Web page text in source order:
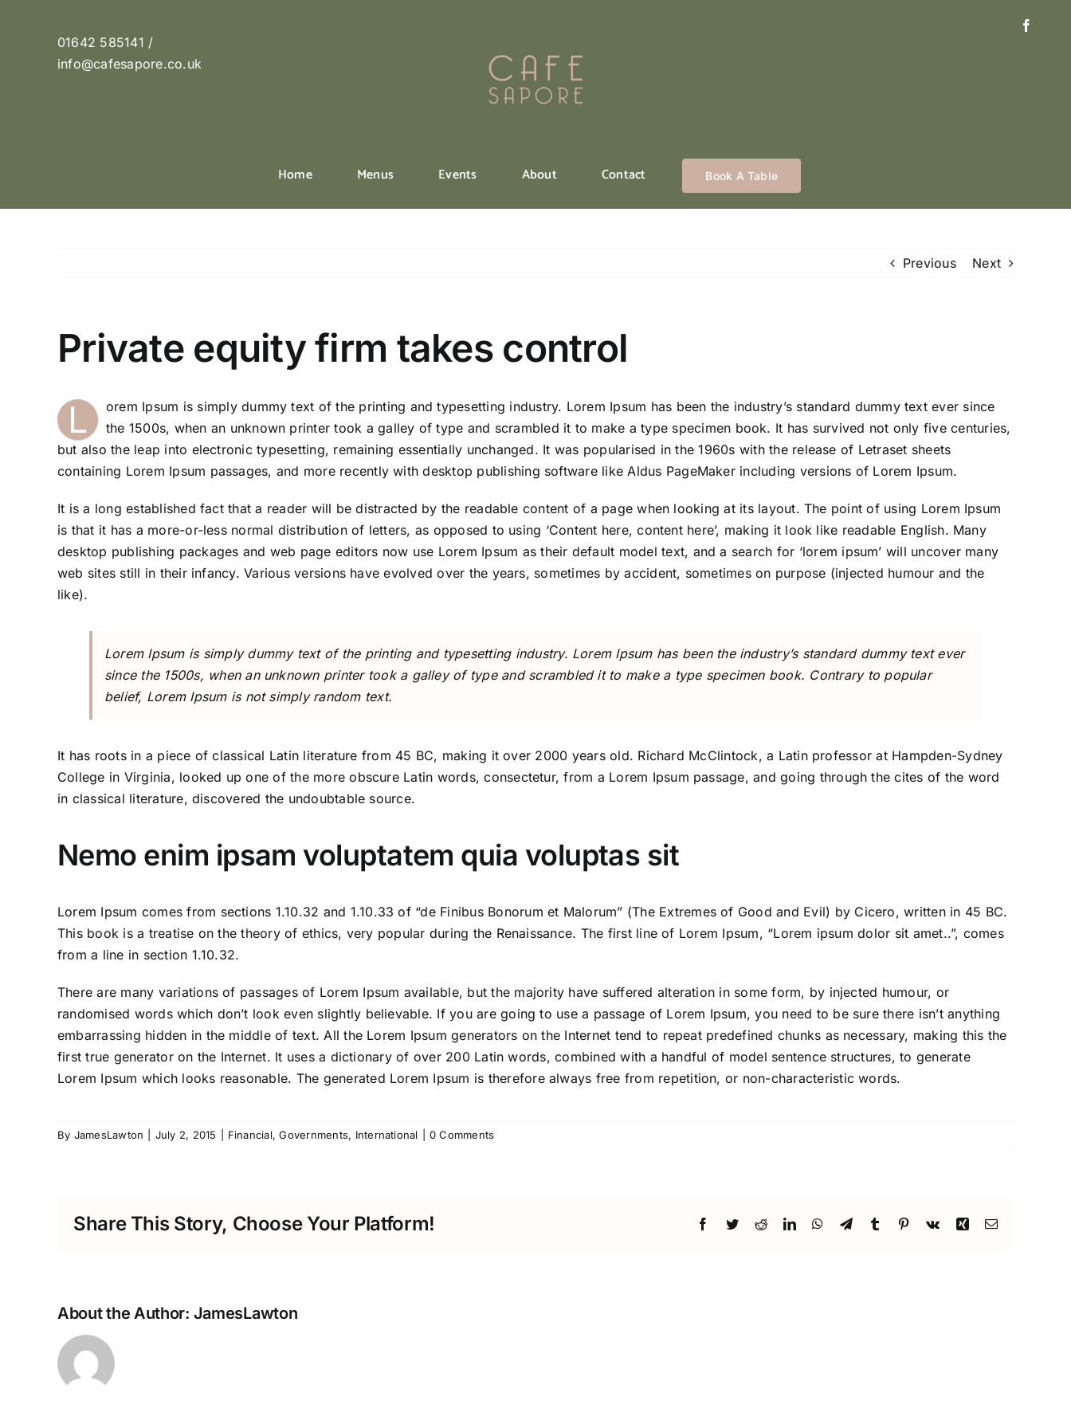
01642 585141 /
info@cafesapore.co.uk
Home Menus Events About Contact Book A Table
Previous Next
Private equity firm takes control
L
orem Ipsum is simply dummy text of the printing and typesetting industry. Lorem Ipsum has been the industry’s standard dummy text ever since
the 1500s, when an unknown printer took a galley of type and scrambled it to make a type specimen book. It has survived not only five centuries,
but also the leap into electronic typesetting, remaining essentially unchanged. It was popularised in the 1960s with the release of Letraset sheets
containing Lorem Ipsum passages, and more recently with desktop publishing software like Aldus PageMaker including versions of Lorem Ipsum.
It is a long established fact that a reader will be distracted by the readable content of a page when looking at its layout. The point of using Lorem Ipsum
is that it has a more-or-less normal distribution of letters, as opposed to using ‘Content here, content here’, making it look like readable English. Many
desktop publishing packages and web page editors now use Lorem Ipsum as their default model text, and a search for ‘lorem ipsum’ will uncover many
web sites still in their infancy. Various versions have evolved over the years, sometimes by accident, sometimes on purpose (injected humour and the
like).
Lorem Ipsum is simply dummy text of the printing and typesetting industry. Lorem Ipsum has been the industry’s standard dummy text ever
since the 1500s, when an unknown printer took a galley of type and scrambled it to make a type specimen book. Contrary to popular
belief, Lorem Ipsum is not simply random text.
It has roots in a piece of classical Latin literature from 45 BC, making it over 2000 years old. Richard McClintock, a Latin professor at Hampden-Sydney
College in Virginia, looked up one of the more obscure Latin words, consectetur, from a Lorem Ipsum passage, and going through the cites of the word
in classical literature, discovered the undoubtable source.
Nemo enim ipsam voluptatem quia voluptas sit
Lorem Ipsum comes from sections 1.10.32 and 1.10.33 of “de Finibus Bonorum et Malorum” (The Extremes of Good and Evil) by Cicero, written in 45 BC.
This book is a treatise on the theory of ethics, very popular during the Renaissance. The first line of Lorem Ipsum, “Lorem ipsum dolor sit amet..”, comes
from a line in section 1.10.32.
There are many variations of passages of Lorem Ipsum available, but the majority have suffered alteration in some form, by injected humour, or
randomised words which don’t look even slightly believable. If you are going to use a passage of Lorem Ipsum, you need to be sure there isn’t anything
embarrassing hidden in the middle of text. All the Lorem Ipsum generators on the Internet tend to repeat predefined chunks as necessary, making this the
first true generator on the Internet. It uses a dictionary of over 200 Latin words, combined with a handful of model sentence structures, to generate
Lorem Ipsum which looks reasonable. The generated Lorem Ipsum is therefore always free from repetition, or non-characteristic words.
By JamesLawton July 2, 2015 Financial,Governments, International 0 Comments
Share This Story, Choose Your Platform! Facebook
TwitterRedditLinkedInWhatsApp
TelegramTumblr Pinterest
Vk Xing Email
About the Author: JamesLawton